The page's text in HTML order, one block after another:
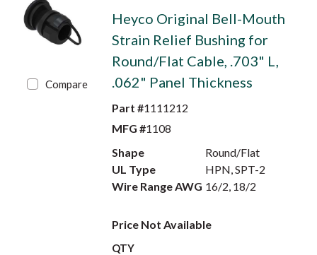
Compare
Heyco Original Bell-Mouth
Strain Relief Bushing for
Round/Flat Cable, .703" L,
.062" Panel Thickness
Part #1111212
MFG #1108
Shape
Round/Flat
UL Type
HPN, SPT-2
Wire Range AWG 16/2, 18/2
Price Not Available
QTY